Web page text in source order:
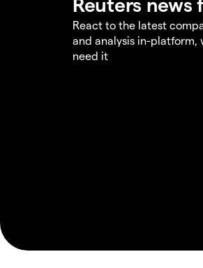
React to the latest
and analysis in-platform,
need it